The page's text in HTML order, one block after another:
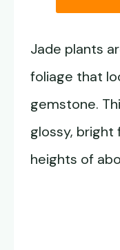
Jade plants
foliage that
gemstone.
glossy, bright
heights of